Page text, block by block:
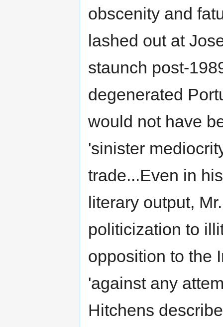
obscenity and
lashed out at
staunch post-
degenerated
would not have
'sinister
trade...Even in
literary output,
politicization to
opposition to the
'against any
Hitchens